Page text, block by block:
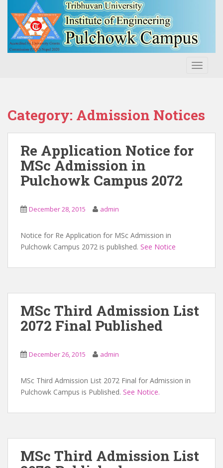
Category: Admission Notices
Re Application Notice for
MSc Admission in
Pulchowk Campus 2072
December 28, 2015 admin
Notice for Re Application for MSc Admission in
Pulchowk Campus 2072 is published. See Notice
MSc Third Admission List
2072 Final Published
December 26, 2015 admin
MSc Third Admission List 2072 Final for Admission in
Pulchowk Campus is Published. See Notice.
MSc Third Admission List